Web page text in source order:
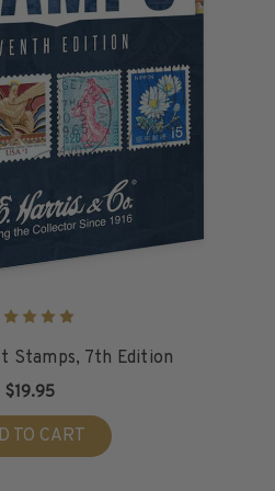
Stamps, 7th Edition
$19.95
TO CART